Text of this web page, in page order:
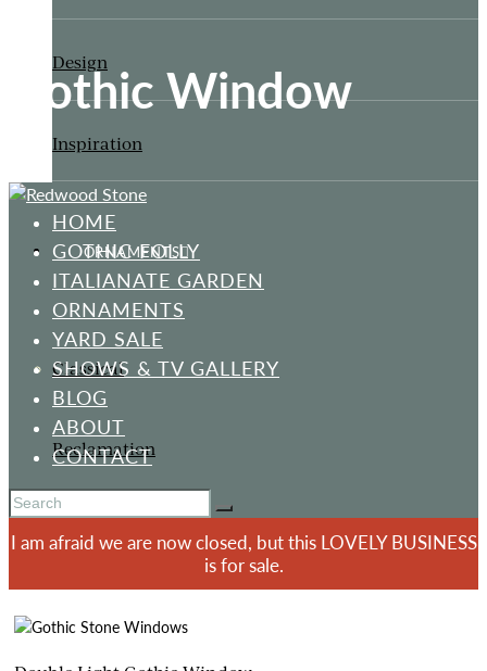
Design
Inspiration
ORNAMENTS
Classical
Reclamation
Gothic Window
HOME
GOTHIC FOLLY
ITALIANATE GARDEN
ORNAMENTS
YARD SALE
SHOWS & TV GALLERY
BLOG
ABOUT
CONTACT
I am afraid we are now closed, but this LOVELY BUSINESS
is for sale.